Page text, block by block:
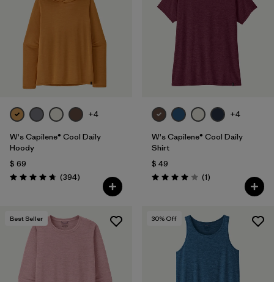
Filtrar por
Filtrar por
Filtrar por
Features
Filtrar por
Materials & Fabric +4
W's Capilene® Cool Daily
Hoody
$ 69
Valoración: 4.7 / 5
(394Comentarios
)
+4
W's Capilene® Cool Daily
Shirt
$ 49
Valoración: 4.0 / 5
(1Comentarios
)
Best Seller 30% Off